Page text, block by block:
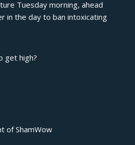
Tuesday morning, ahead
in the day to ban intoxicating
get high?